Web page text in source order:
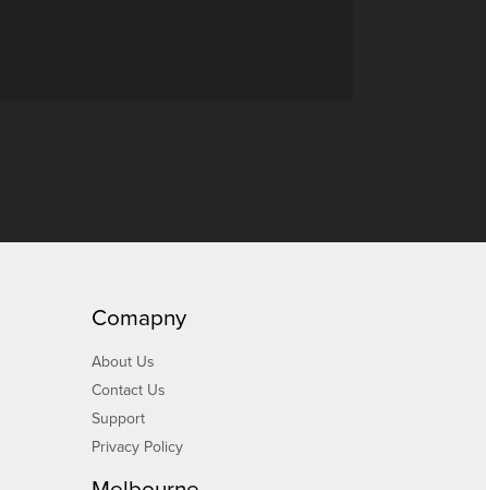
Comapny
About Us
Contact Us
Support
Privacy Policy